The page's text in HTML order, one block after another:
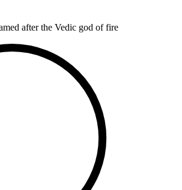
after the Vedic god of fire